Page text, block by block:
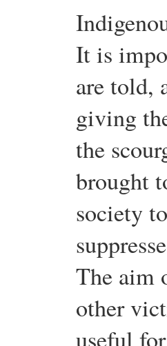
It is
are told,
giving
the
brought
society
The aim
other
useful